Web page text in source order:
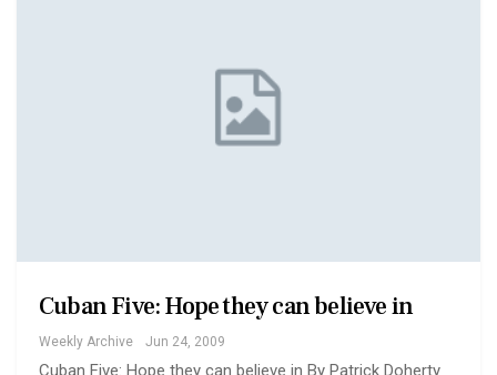
Cuban Five: Hope they can believe in
Weekly Archive Jun 24, 2009
Cuban Five: Hope they can believe in By Patrick Doherty